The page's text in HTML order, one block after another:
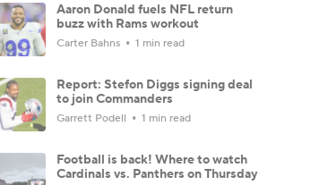
Aaron Donald fuels NFL return
buzz with Rams workout
Carter Bahns 1 min read
Report: Stefon Diggs signing deal
to join Commanders
Garrett Podell 1 min read
Football is back! Where to watch
Cardinals vs. Panthers on Thursday